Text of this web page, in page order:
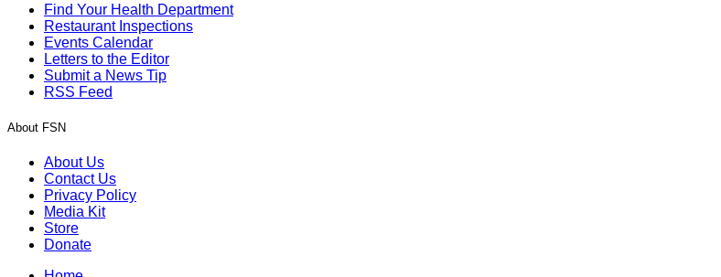
Find Your Health Department
Restaurant Inspections
Events Calendar
Letters to the Editor
Submit a News Tip
RSS Feed
About FSN
About Us
Contact Us
Privacy Policy
Media Kit
Store
Donate